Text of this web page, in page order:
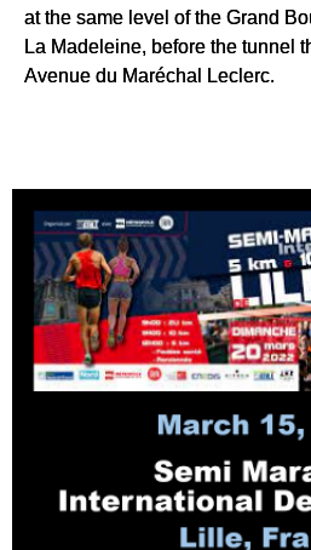
at the same level of the Grand
La Madeleine, before the tunnel
Avenue du Maréchal Leclerc.